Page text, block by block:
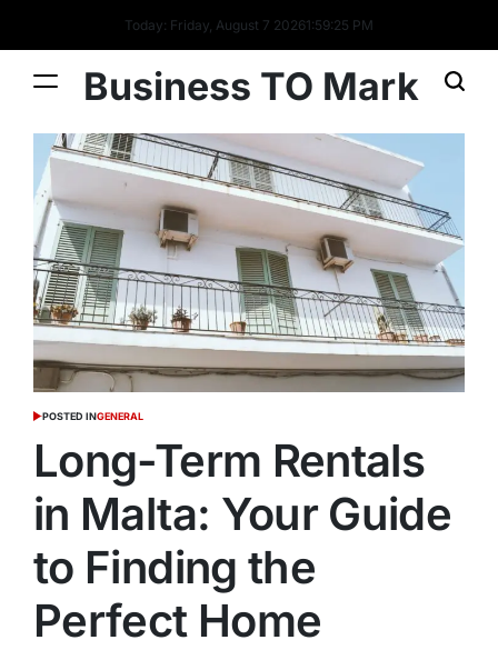
Today: Friday, August 7 20261:59:26 PM
Business TO Mark
POSTED INGENERAL
Long-Term Rentals
in Malta: Your Guide
to Finding the
Perfect Home